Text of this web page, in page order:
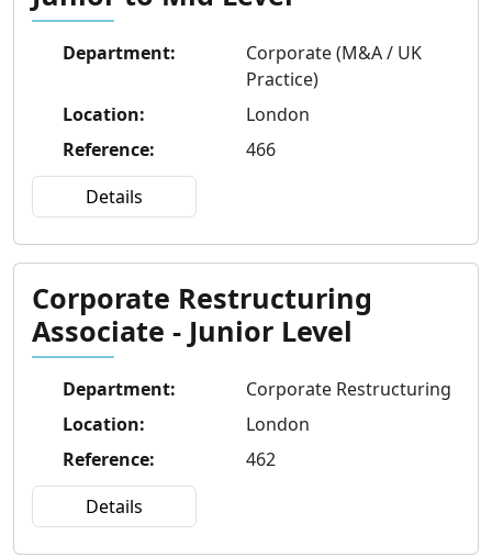
Department:
Corporate (M&A / UK
Practice)
Location:
London
Reference:
466
Details
Corporate Restructuring
Associate - Junior Level
Department:
Corporate Restructuring
Location:
London
Reference:
462
Details